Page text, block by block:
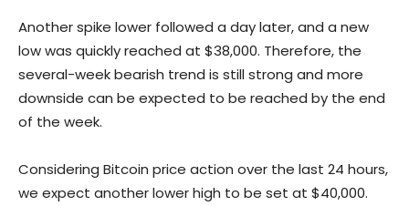
Another spike lower followed a day later, and a new
low was quickly reached at $38,000. Therefore, the
several-week bearish trend is still strong and more
downside can be expected to be reached by the end
of the week.
Considering Bitcoin price action over the last 24 hours,
we expect another lower high to be set at $40,000.